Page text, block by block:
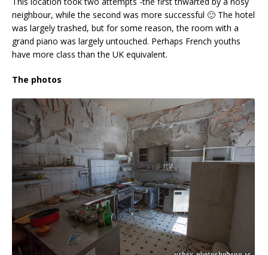
neighbour, while the second was more successful 🙂 The hotel
was largely trashed, but for some reason, the room with a
grand piano was largely untouched. Perhaps French youths
have more class than the UK equivalent.
The photos